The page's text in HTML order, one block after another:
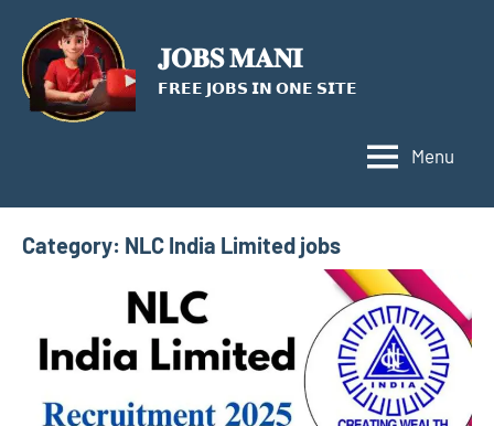
content
𝐉𝐎𝐁𝐒 𝐌𝐀𝐍𝐈
𝗙𝗥𝗘𝗘 𝗝𝗢𝗕𝗦 𝗜𝗡 𝗢𝗡𝗘 𝗦𝗜𝗧𝗘
Menu
Category: NLC India Limited jobs